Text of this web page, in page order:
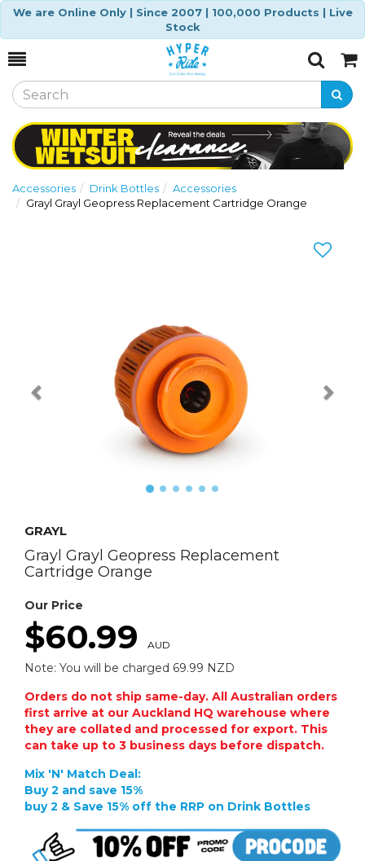
We are Online Only | Since 2007 | 100,000 Products | Live
Stock
Toggle
SearchCart
Accessories Drink Bottles
Accessories
Grayl Grayl Geopress Replacement Cartridge Orange
GRAYL
Grayl Grayl Geopress Replacement
Cartridge Orange
Our Price
$60.99 AUD
Note: You will be charged 69.99 NZD
Orders do not ship same-day. All Australian orders
first arrive at our Auckland HQ warehouse where
they are collated and processed for export. This
can take up to 3 business days before dispatch.
Mix 'N' Match Deal:
Buy 2 and save 15%
buy 2 & Save 15% off the RRP on Drink Bottles